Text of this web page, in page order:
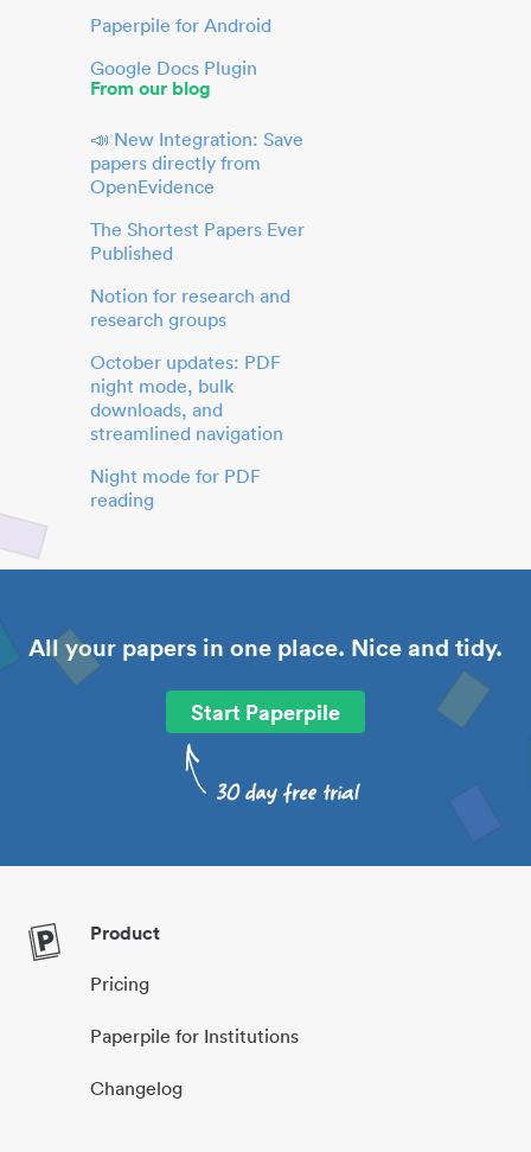
Paperpile for Android
Google Docs Plugin
From our blog
📣 New Integration: Save
papers directly from
OpenEvidence
The Shortest Papers Ever
Published
Notion for research and
research groups
October updates: PDF
night mode, bulk
downloads, and
streamlined navigation
Night mode for PDF
reading
All your papers in one place. Nice and tidy.
Start Paperpile
Product
Pricing
Paperpile for Institutions
Changelog